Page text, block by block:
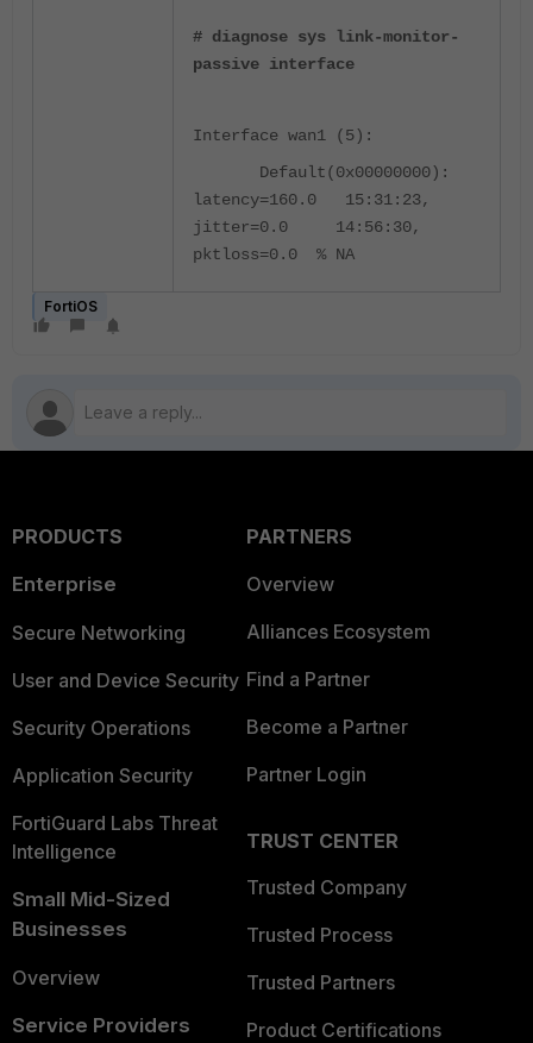
# diagnose sys link-monitor-
passive interface
Interface wan1 (5):
Default(0x00000000):
latency=160.0 15:31:23,
jitter=0.0 14:56:30,
pktloss=0.0 % NA
FortiOS
PRODUCTS
Enterprise
Secure Networking
User and Device Security
Security Operations
Application Security
FortiGuard Labs Threat
Intelligence
Small Mid-Sized
Businesses
Overview
Service Providers
PARTNERS
Overview
Alliances Ecosystem
Find a Partner
Become a Partner
Partner Login
TRUST CENTER
Trusted Company
Trusted Process
Trusted Partners
Product Certifications